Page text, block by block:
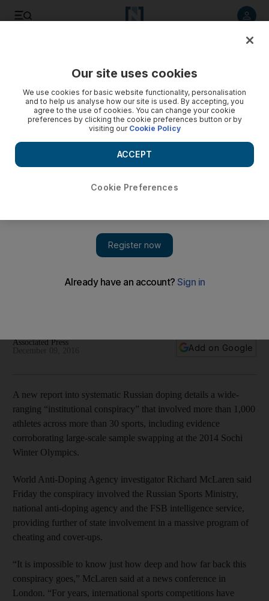
“institutional conspiracy” at Olympics
Associated Press
Add on Google
A new report into systematic Russian doping details a wide-
ranging “institutional conspiracy” that involved more than 1,000
athletes across more than 30 sports, including evidence
corroborating large-scale sample swapping at the 2014 Sochi
Winter Olympics.
World Anti-Doping Agency investigator Richard McLaren said
Friday the conspiracy involved the Russian Sports Ministry,
national anti-doping agency and the FSB intelligence service,
providing further of state involvement in a massive program of
cheating and cover-ups.
“It is impossible to know just how deep and how far back this
conspiracy goes,” McLaren said at a news conference in
London. “For years, international sports competitions have
Our site uses cookies
We use cookies for basic website functionality, personalisation
and to help us analyse how our site is used. By accepting, you
agree to the use of cookies. You can change your cookie
preferences by clicking the cookie preferences button or by
visiting our Cookie Policy
Cookie Preferences
ACCEPT